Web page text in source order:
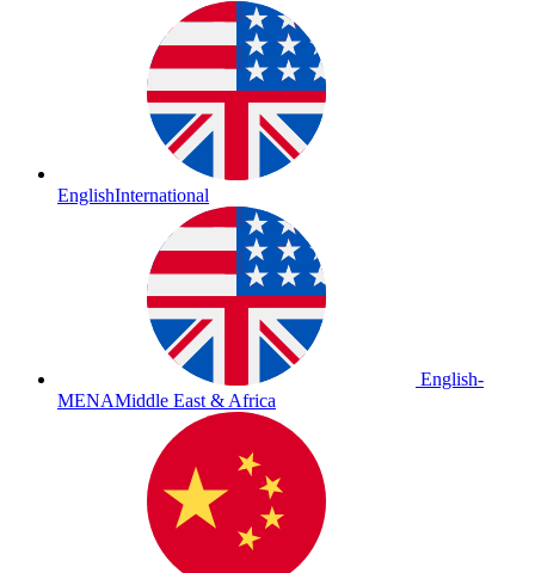
EnglishInternational
English-
MENAMiddle East & Africa